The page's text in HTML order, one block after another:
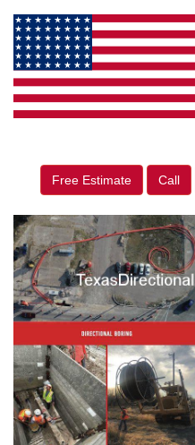
Free Estimate Call